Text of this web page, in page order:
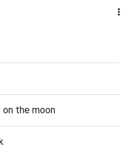
the moon